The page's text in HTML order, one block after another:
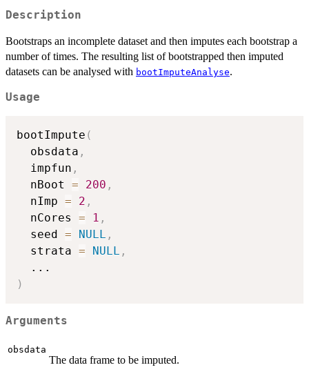
Description
Bootstraps an incomplete dataset and then imputes each bootstrap a
number of times. The resulting list of bootstrapped then imputed
datasets can be analysed with bootImputeAnalyse.
Usage
bootImpute (
  obsdata
,
  impfun
,
  nBoot
= 200 ,
  nImp
= 2 ,
  nCores
= 1 ,
  seed
= NULL ,
  strata
= NULL ,
...
)
Arguments
obsdata
The data frame to be imputed.